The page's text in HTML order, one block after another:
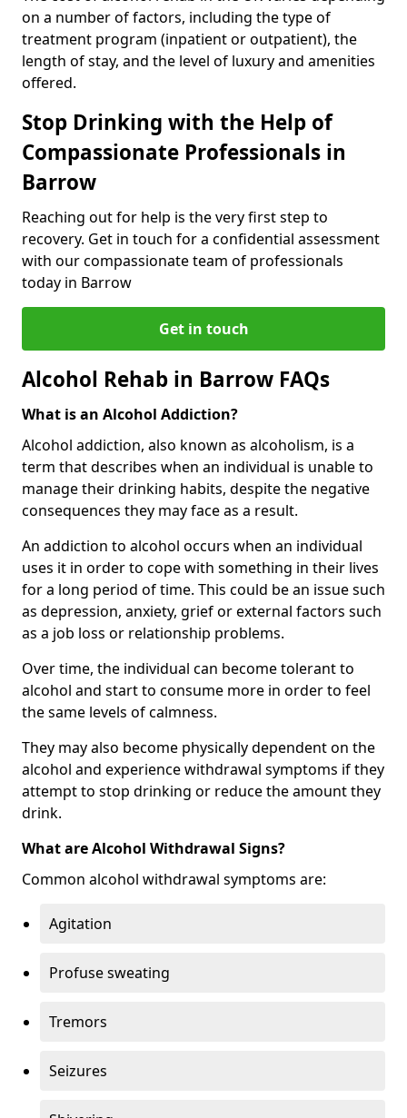
on a number of factors, including the type of
treatment program (inpatient or outpatient), the
length of stay, and the level of luxury and amenities
offered.
Stop Drinking with the Help of
Compassionate Professionals in
Barrow
Reaching out for help is the very first step to
recovery. Get in touch for a confidential assessment
with our compassionate team of professionals
today in Barrow
Get in touch
Alcohol Rehab in Barrow FAQs
What is an Alcohol Addiction?
Alcohol addiction, also known as alcoholism, is a
term that describes when an individual is unable to
manage their drinking habits, despite the negative
consequences they may face as a result.
An addiction to alcohol occurs when an individual
uses it in order to cope with something in their lives
for a long period of time. This could be an issue such
as depression, anxiety, grief or external factors such
as a job loss or relationship problems.
Over time, the individual can become tolerant to
alcohol and start to consume more in order to feel
the same levels of calmness.
They may also become physically dependent on the
alcohol and experience withdrawal symptoms if they
attempt to stop drinking or reduce the amount they
drink.
What are Alcohol Withdrawal Signs?
Common alcohol withdrawal symptoms are:
Agitation
Profuse sweating
Tremors
Seizures